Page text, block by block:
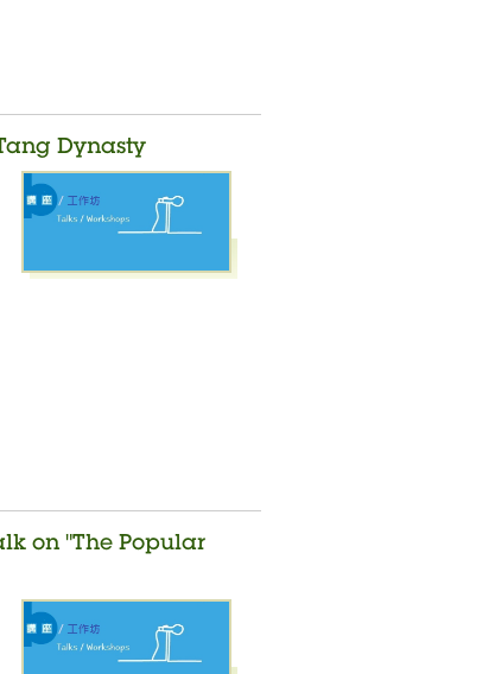
Dynasty
on "The Popular